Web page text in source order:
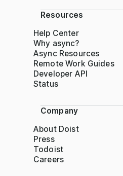
Resources
Help Center
Why async?
Async Resources
Remote Work Guides
Developer API
Status
Company
About Doist
Press
Todoist
Careers